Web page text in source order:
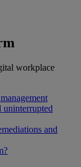
workplace
uninterrupted
and